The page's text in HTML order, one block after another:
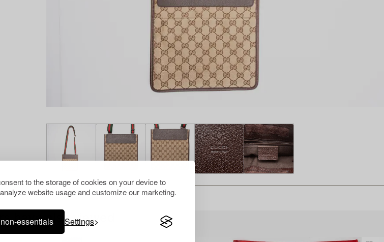
to the storage of cookies on your device to
website usage and customize our marketing.
essentials Settings
have also viewed